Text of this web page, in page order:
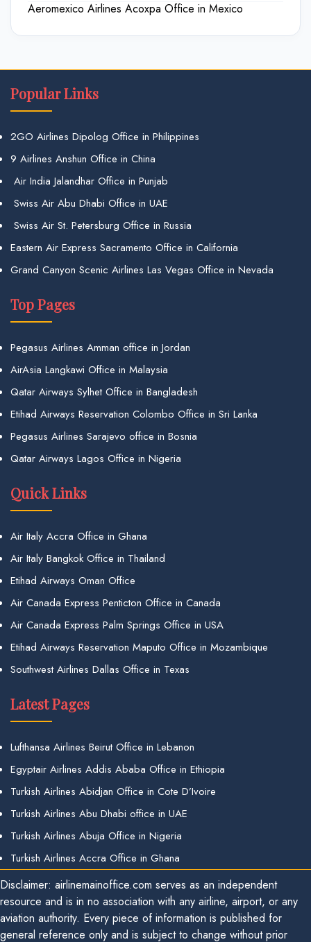
Aeromexico Airlines Acoxpa Office in Mexico
Popular Links
2GO Airlines Dipolog Office in Philippines
9 Airlines Anshun Office in China
Air India Jalandhar Office in Punjab
Swiss Air Abu Dhabi Office in UAE
Swiss Air St. Petersburg Office in Russia
Eastern Air Express Sacramento Office in California
Grand Canyon Scenic Airlines Las Vegas Office in Nevada
Top Pages
Pegasus Airlines Amman office in Jordan
AirAsia Langkawi Office in Malaysia
Qatar Airways Sylhet Office in Bangladesh
Etihad Airways Reservation Colombo Office in Sri Lanka
Pegasus Airlines Sarajevo office in Bosnia
Qatar Airways Lagos Office in Nigeria
Quick Links
Air Italy Accra Office in Ghana
Air Italy Bangkok Office in Thailand
Etihad Airways Oman Office
Air Canada Express Penticton Office in Canada
Air Canada Express Palm Springs Office in USA
Etihad Airways Reservation Maputo Office in Mozambique
Southwest Airlines Dallas Office in Texas
Latest Pages
Lufthansa Airlines Beirut Office in Lebanon
Egyptair Airlines Addis Ababa Office in Ethiopia
Turkish Airlines Abidjan Office in Cote D’Ivoire
Turkish Airlines Abu Dhabi office in UAE
Turkish Airlines Abuja Office in Nigeria
Turkish Airlines Accra Office in Ghana
Disclaimer: airlinemainoffice.com serves as an independent
resource and is in no association with any airline, airport, or any
aviation authority. Every piece of information is published for
general reference only and is subject to change without prior